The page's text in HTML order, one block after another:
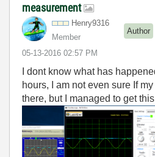
measurement
Henry9316
Member
Author
‎05-13-2016 02:57 PM
I dont know what has
hours, I am not even sure If
there, but I managed to get